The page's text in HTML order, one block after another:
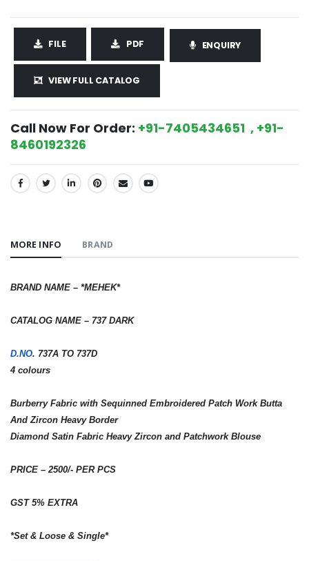
FILE PDF ENQUIRY
VIEW FULL CATALOG
Call Now For Order: +91-7405434651 , +91-
8460192326
SHARE:
MORE INFO BRAND
BRAND NAME – *MEHEK*
CATALOG NAME – 737 DARK
D.NO. 737A TO 737D
4 colours
Burberry Fabric with Sequinned Embroidered Patch Work Butta
And Zircon Heavy Border
Diamond Satin Fabric Heavy Zircon and Patchwork Blouse
PRICE – 2500/- PER PCS
GST 5% EXTRA
*Set & Loose & Single*